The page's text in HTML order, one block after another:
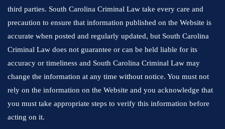
third parties. South Carolina Criminal Law take every care and
precaution to ensure that information published on the Website is
accurate when posted and regularly updated, but South Carolina
Criminal Law does not guarantee or can be held liable for its
accuracy or timeliness and South Carolina Criminal Law may
change the information at any time without notice. You must not
rely on the information on the Website and you acknowledge that
you must take appropriate steps to verify this information before
acting on it.